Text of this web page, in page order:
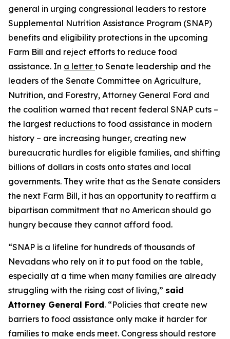
general in urging congressional leaders to restore
Supplemental Nutrition Assistance Program (SNAP)
benefits and eligibility protections in the upcoming
Farm Bill and reject efforts to reduce food
assistance. In a letter to Senate leadership and the
leaders of the Senate Committee on Agriculture,
Nutrition, and Forestry, Attorney General Ford and
the coalition warned that recent federal SNAP cuts –
the largest reductions to food assistance in modern
history – are increasing hunger, creating new
bureaucratic hurdles for eligible families, and shifting
billions of dollars in costs onto states and local
governments. They write that as the Senate considers
the next Farm Bill, it has an opportunity to reaffirm a
bipartisan commitment that no American should go
hungry because they cannot afford food.
“SNAP is a lifeline for hundreds of thousands of
Nevadans who rely on it to put food on the table,
especially at a time when many families are already
struggling with the rising cost of living,” said
Attorney General Ford. “Policies that create new
barriers to food assistance only make it harder for
families to make ends meet. Congress should restore